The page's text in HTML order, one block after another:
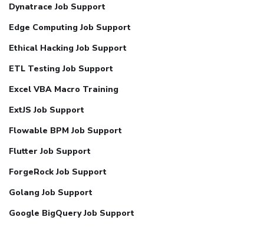
Dynatrace Job Support
Edge Computing Job Support
Ethical Hacking Job Support
ETL Testing Job Support
Excel VBA Macro Training
ExtJS Job Support
Flowable BPM Job Support
Flutter Job Support
ForgeRock Job Support
Golang Job Support
Google BigQuery Job Support